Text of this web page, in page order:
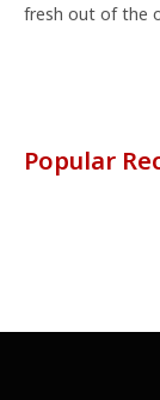
fresh out of the
Popular